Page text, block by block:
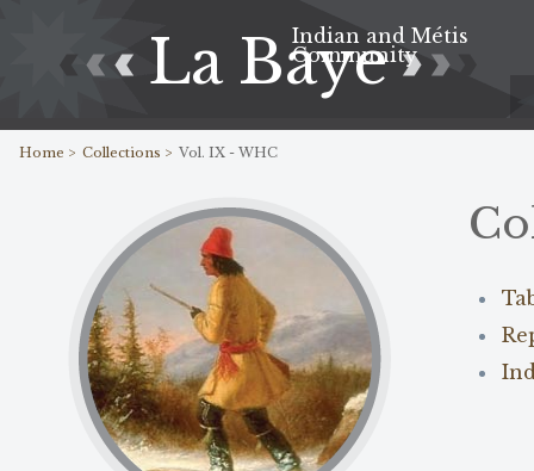
La Baye
Indian and Métis
Community
Home > Collections > Vol. IX - WHC